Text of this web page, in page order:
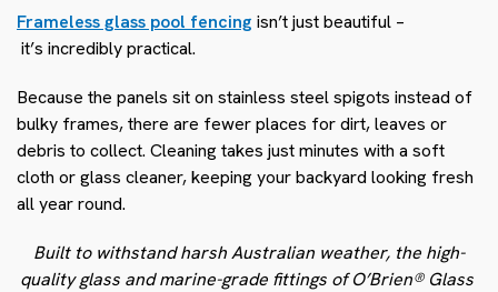
Frameless glass pool fencing isn’t just beautiful –
it’s incredibly practical.
Because the panels sit on stainless steel spigots instead of
bulky frames, there are fewer places for dirt, leaves or
debris to collect. Cleaning takes just minutes with a soft
cloth or glass cleaner, keeping your backyard looking fresh
all year round.
Built to withstand harsh Australian weather, the high-
quality glass and marine-grade fittings of O’Brien® Glass